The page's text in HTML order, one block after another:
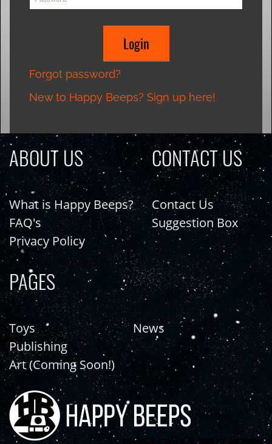
Forgot password?
New to Happy Beeps? Sign up here!
ABOUT US
What is Happy Beeps?
FAQ's
Privacy Policy
CONTACT US
Contact Us
Suggestion Box
PAGES
Toys
Publishing
Art (Coming Soon!)
News